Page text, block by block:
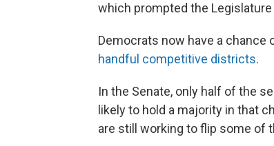
which prompted the Legislature
Democrats now have a
handful competitive districts.
In the Senate, only half of the
likely to hold a majority in that
are still working to flip some of